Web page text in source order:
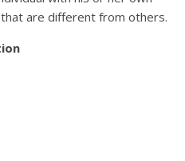
that are different from others.